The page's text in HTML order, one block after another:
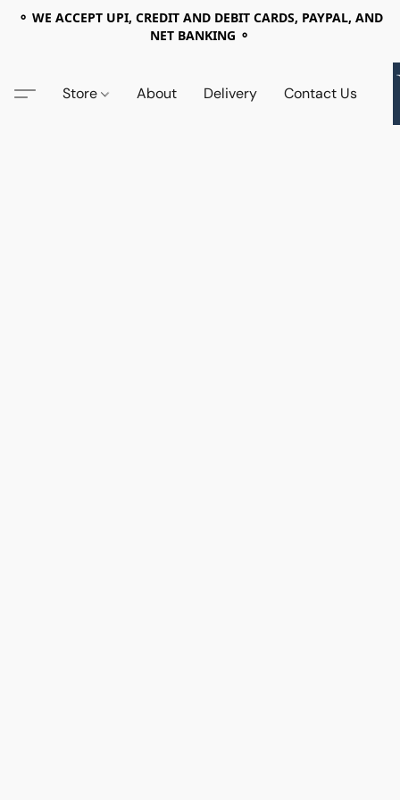
⚬ WE ACCEPT UPI, CREDIT AND DEBIT CARDS, PAYPAL, AND
NET BANKING ⚬
Store About Delivery Contact Us